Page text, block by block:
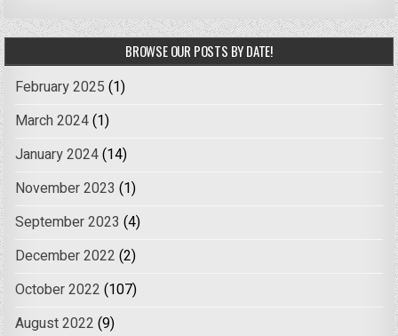
BROWSE OUR POSTS BY DATE!
February 2025 (1)
March 2024(1)
January 2024(14)
November 2023 (1)
September 2023 (4)
December 2022 (2)
October 2022 (107)
August 2022 (9)